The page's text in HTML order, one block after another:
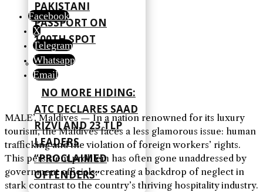
PAKISTANI
PASSPORT ON
100TH SPOT
NO MORE HIDING:
ATC DECLARES SAAD
RIZVI AND 23 TLP
LEADERS
“PROCLAIMED
OFFENDERS”
Facebook
X
Telegram
Whatsapp
Email
MALE’, Maldives — In a nation renowned for its luxury
tourism, the Maldives faces a less glamorous issue: human
trafficking and the violation of foreign workers’ rights.
This persistent problem has often gone unaddressed by
government officials, creating a backdrop of neglect in
stark contrast to the country’s thriving hospitality industry.